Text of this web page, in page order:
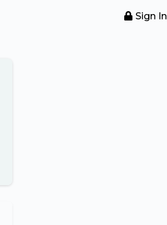
Sign In